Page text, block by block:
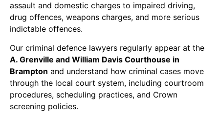
assault and domestic charges to impaired driving,
drug offences, weapons charges, and more serious
indictable offences.
Our criminal defence lawyers regularly appear at the
A. Grenville and William Davis Courthouse in
Brampton and understand how criminal cases move
through the local court system, including courtroom
procedures, scheduling practices, and Crown
screening policies.